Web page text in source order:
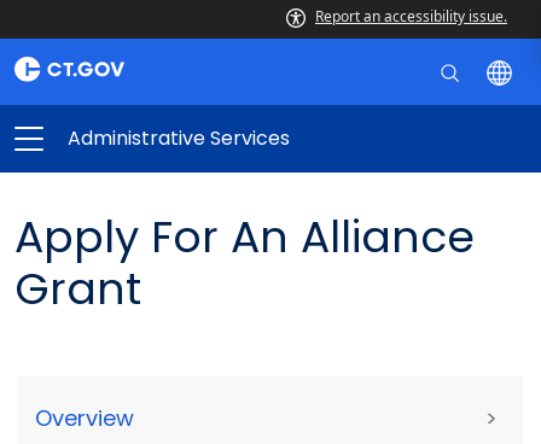
Report an accessibility issue.
Administrative Services
Apply For An Alliance
Grant
Overview >